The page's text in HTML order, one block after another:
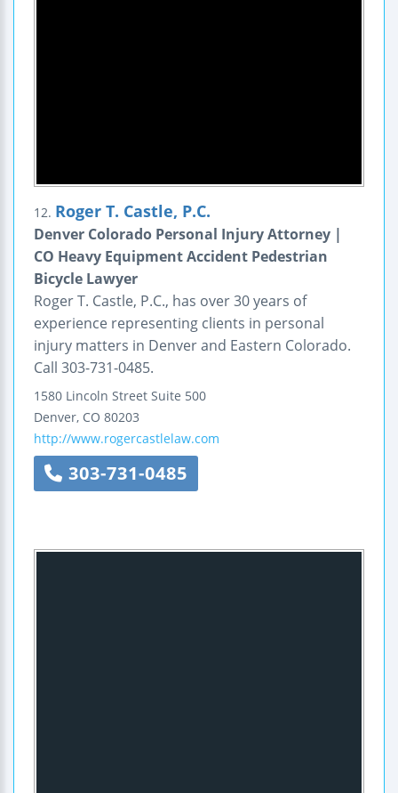
12. Roger T. Castle, P.C.
Denver Colorado Personal Injury Attorney |
CO Heavy Equipment Accident Pedestrian
Bicycle Lawyer
Roger T. Castle, P.C., has over 30 years of
experience representing clients in personal
injury matters in Denver and Eastern Colorado.
Call 303-731-0485.
1580 Lincoln Street Suite 500
Denver, CO 80203
http://www.rogercastlelaw.com
303-731-0485